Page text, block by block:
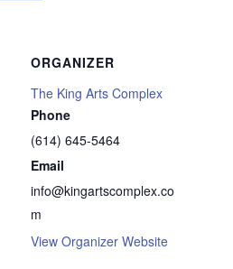
ORGANIZER
The King Arts Complex
Phone
(614) 645-5464
Email
info@kingartscomplex.co
m
View Organizer Website